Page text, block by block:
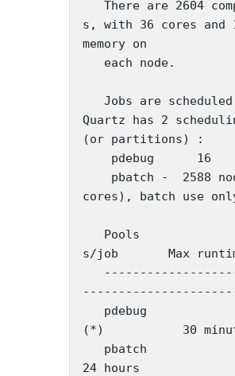
s, with 36 cores and
memory on
Quartz has 2
(or partitions) :
cores), batch use
s/job       Max
(*)           30
24 hours